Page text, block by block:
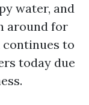
water, and
around for
continues to
today due